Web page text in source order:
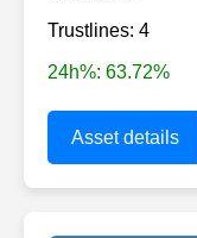
Trustlines: 4
24h%: 63.72%
Asset details